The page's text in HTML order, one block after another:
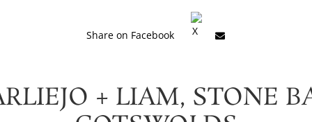
Share on Facebook
+ LIAM, STONE